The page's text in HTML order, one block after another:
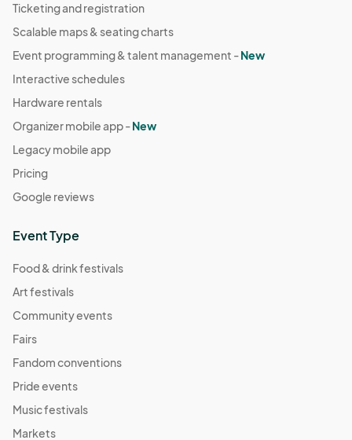
Ticketing and registration
Scalable maps & seating charts
Event programming & talent management -New
Interactive schedules
Hardware rentals
Organizer mobile app -New
Legacy mobile app
Pricing
Google reviews
Event Type
Food & drink festivals
Art festivals
Community events
Fairs
Fandom conventions
Pride events
Music festivals
Markets